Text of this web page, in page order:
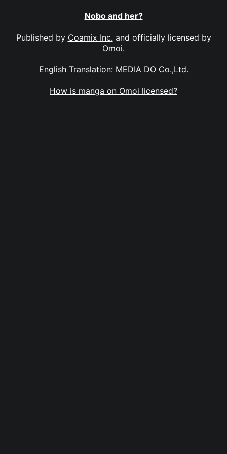
Nobo and her?
Published by Coamix Inc. and officially licensed by
Omoi.
English Translation: MEDIA DO Co.,Ltd.
How is manga on Omoi licensed?